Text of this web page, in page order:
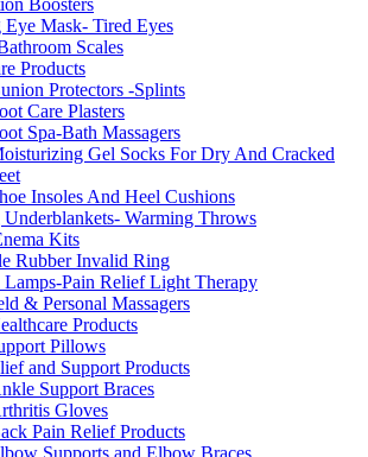
Boosters
Mask- Tired Eyes
Scales
Products
Protectors -Splints
Care Plasters
Spa-Bath Massagers
Gel Socks For Dry And Cracked
Insoles And Heel Cushions
Underblankets- Warming Throws
Kits
Rubber Invalid Ring
Lamps-Pain Relief Light Therapy
& Personal Massagers
Products
Pillows
and Support Products
Support Braces
Gloves
Pain Relief Products
Supports and Elbow Braces